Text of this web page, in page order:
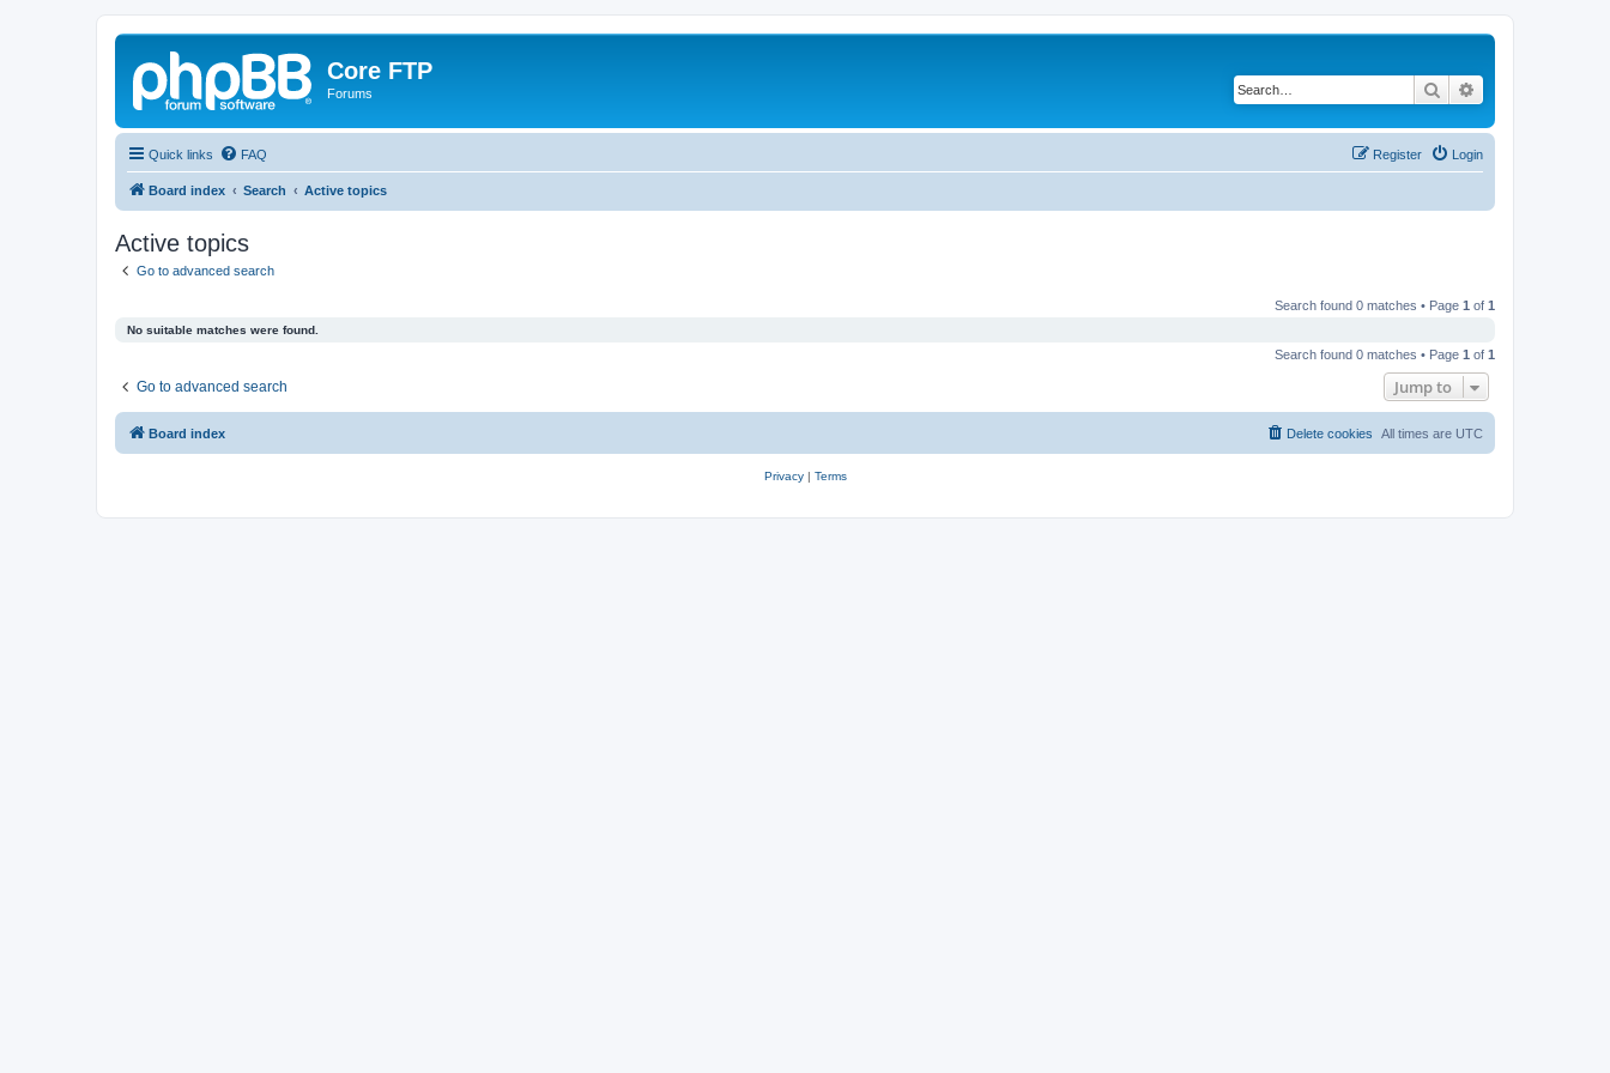
Core FTP
Forums Search
Quick links FAQ Login
Register
Board index Search Active topics
Active topics
Go to advanced search
Search found 0 matches • Page 1 of 1
No suitable matches were found.
Search found 0 matches • Page 1 of 1
Go to advanced search Jump to
Board index All times are UTC
Delete cookies
Privacy| Terms